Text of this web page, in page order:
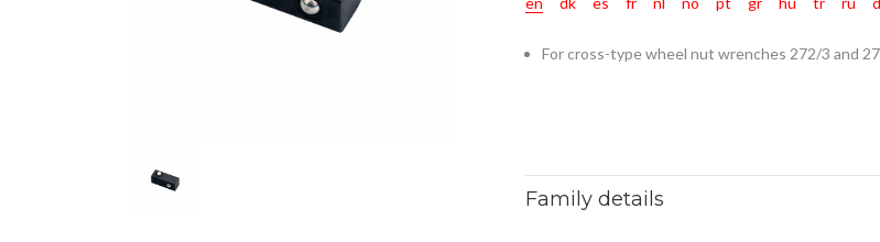
For cross-type wheel nut wrenches 272/3 and
Family details